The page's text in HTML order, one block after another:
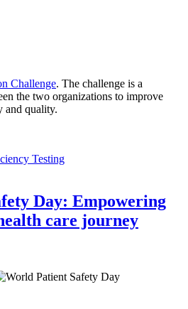
Challenge. The challenge is a
the two organizations to improve
and quality.
Testing
Day: Empowering
care journey